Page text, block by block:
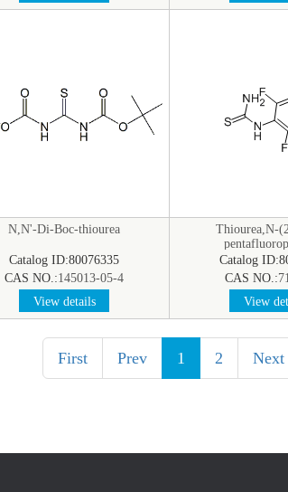
N,N'-Di-Boc-thiourea
Catalog ID:80076335
CAS NO.:145013-05-4
View details
Thiourea,N-
Catalog
CAS NO.:
View
First Prev 1 2 Next